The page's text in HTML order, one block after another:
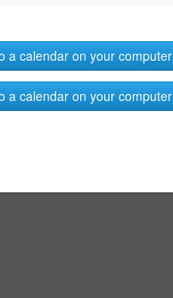
a calendar on your computer
a calendar on your computer